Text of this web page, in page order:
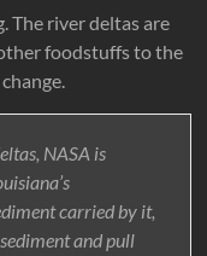
The river deltas are
foodstuffs to the
NASA is
carried by it,
and pull